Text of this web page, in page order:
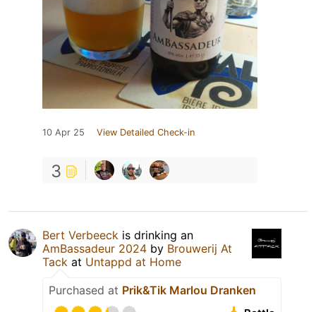
10 Apr 25 View Detailed Check-in
3
Bert Verbeeck is drinking an
AmBassadeur 2024 by Brouwerij At
Tack at Untappd at Home
Purchased at Prik&Tik Marlou Dranken